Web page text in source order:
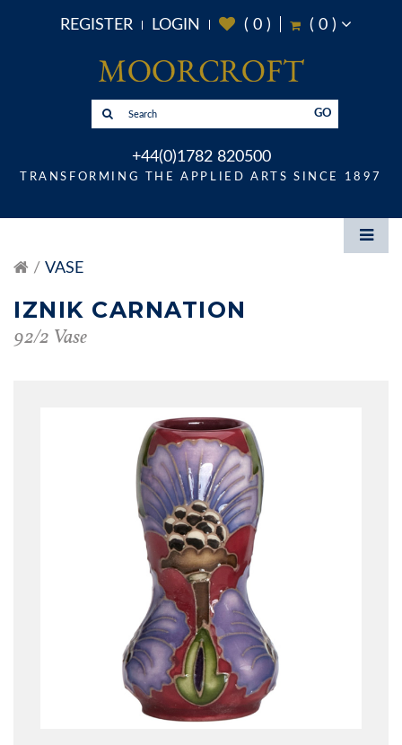
REGISTER LOGIN ( 0) ( 0)
GO
+44(0)1782 820500
TRANSFORMING THE APPLIED ARTS SINCE 1897
VASE
IZNIK CARNATION
92/2 Vase